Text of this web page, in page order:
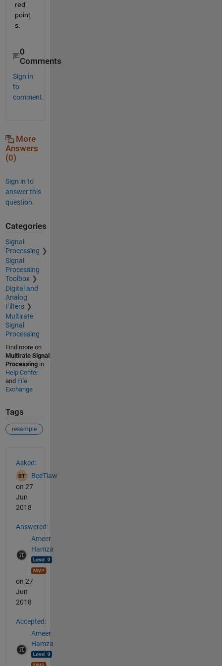
red
point
s.
0
Comments
Sign in
to
comment.
More
Answers
(0)
Sign in to
answer this
question.
Categories
Signal
Processing
Signal
Processing
Toolbox
Digital and
Analog
Filters
Multirate
Signal
Processing
Find more on
Multirate Signal
Processingin
Help Center
and File
Exchange
Tags
resample
Asked:
BeeTiaw
on 27
Jun
2018
Answered:
Ameer
Hamza
on 27
Jun
2018
Accepted:
Ameer
Hamza